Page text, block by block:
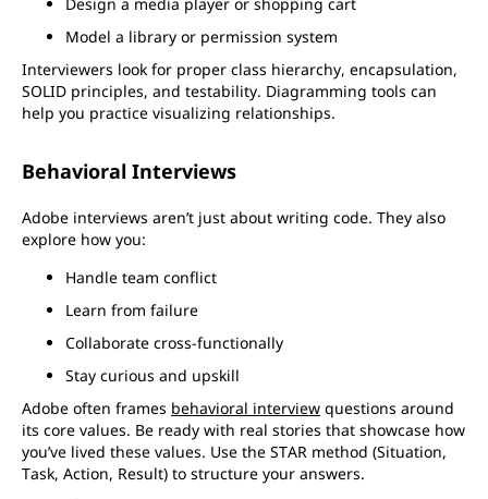
Design a media player or shopping cart
Model a library or permission system
Interviewers look for proper class hierarchy, encapsulation,
SOLID principles, and testability. Diagramming tools can
help you practice visualizing relationships.
Behavioral Interviews
Adobe interviews aren’t just about writing code. They also
explore how you:
Handle team conflict
Learn from failure
Collaborate cross-functionally
Stay curious and upskill
Adobe often frames behavioral interview questions around
its core values. Be ready with real stories that showcase how
you’ve lived these values. Use the STAR method (Situation,
Task, Action, Result) to structure your answers.